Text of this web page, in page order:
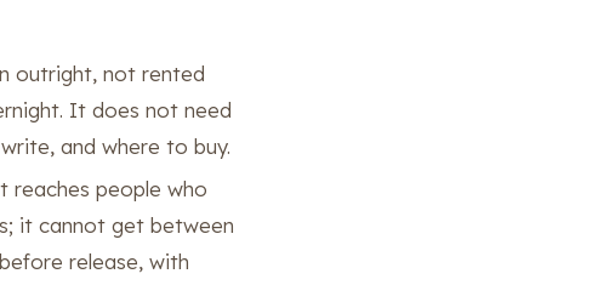
outright, not rented
It does not need
and where to buy.
reaches people who
it cannot get between
release, with